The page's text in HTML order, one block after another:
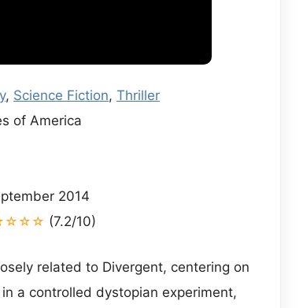
, Science Fiction, Thriller
of America
2014
(7.2/10)
related to Divergent, centering on
a controlled dystopian experiment,